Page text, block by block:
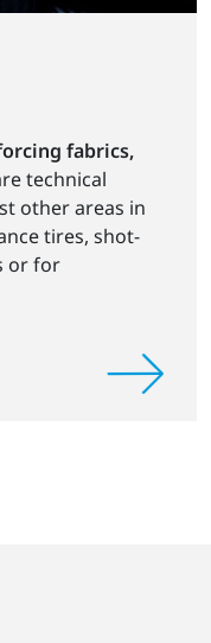
fabrics,
technical
other areas in
tires, shot-
or for